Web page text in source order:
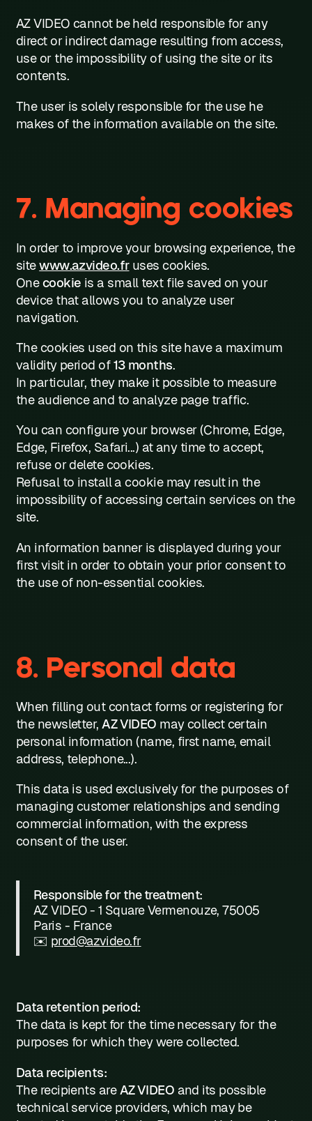
AZ VIDEO cannot be held responsible for any
direct or indirect damage resulting from access,
use or the impossibility of using the site or its
contents.
The user is solely responsible for the use he
makes of the information available on the site.
7. Managing cookies
In order to improve your browsing experience, the
sitewww.azvideo.fruses cookies.
Onecookie is a small text file saved on your
device that allows you to analyze user
navigation.
The cookies used on this site have a maximum
validity period of13 months.
In particular, they make it possible to measure
the audience and to analyze page traffic.
You can configure your browser (Chrome, Edge,
Edge, Firefox, Safari...) at any time to accept,
refuse or delete cookies.
Refusal to install a cookie may result in the
impossibility of accessing certain services on the
site.
An information banner is displayed during your
first visit in order to obtain your prior consent to
the use of non-essential cookies.
8. Personal data
When filling out contact forms or registering for
the newsletter, AZ VIDEO may collect certain
personal information (name, first name, email
address, telephone...).
This data is used exclusively for the purposes of
managing customer relationships and sending
commercial information, with the express
consent of the user.
Responsible for the treatment:
AZ VIDEO - 1 Square Vermenouze, 75005
Paris - France
✉️ prod@azvideo.fr
Data retention period:
The data is kept for the time necessary for the
purposes for which they were collected.
Data recipients:
The recipients are AZ VIDEO and its possible
technical service providers, which may be